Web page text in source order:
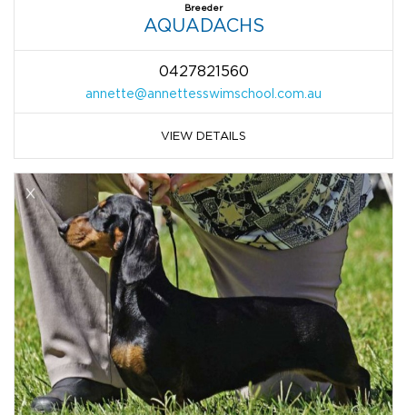
Breeder
AQUADACHS
0427821560
annette@annettesswimschool.com.au
VIEW DETAILS